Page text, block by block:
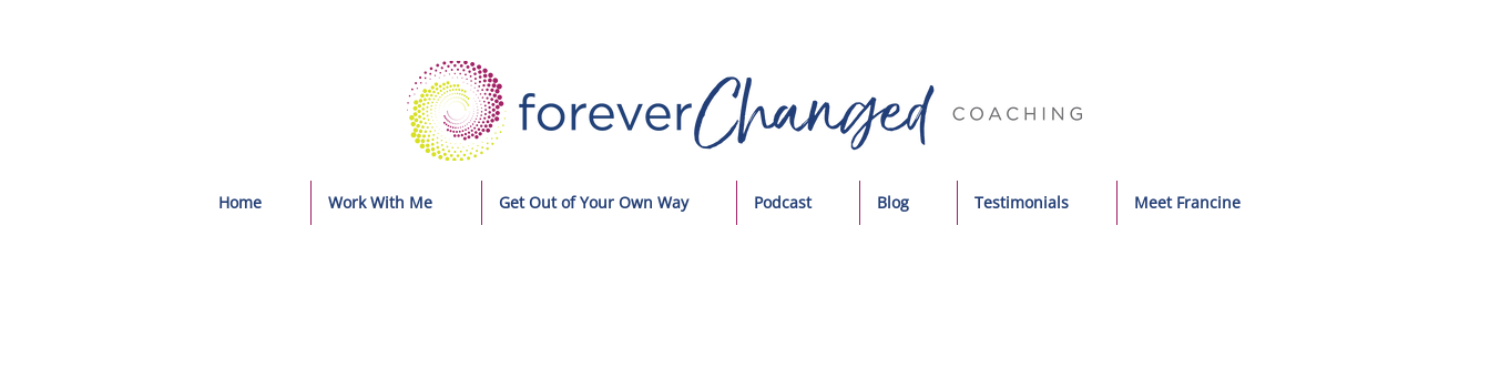
Home Work With Me Get Out of Your Own Way Podcast Blog Testimonials Meet Francine